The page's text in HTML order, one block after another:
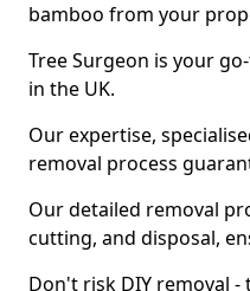
bamboo from your
Tree Surgeon is your
in the UK.
Our expertise,
removal process
Our detailed removal
cutting, and disposal,
Don't risk DIY removal